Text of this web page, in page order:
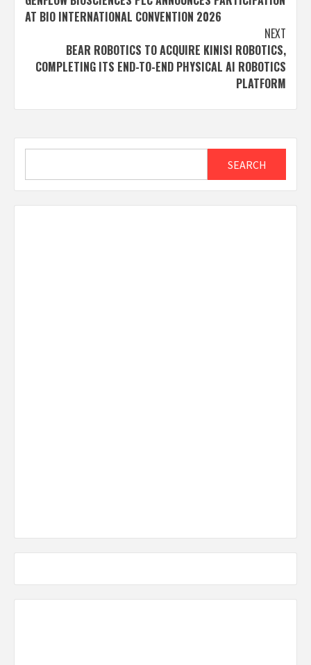
navigation
AT BIO INTERNATIONAL CONVENTION 2026
NEXT
BEAR ROBOTICS TO ACQUIRE KINISI ROBOTICS,
COMPLETING ITS END-TO-END PHYSICAL AI ROBOTICS
PLATFORM
SEARCH